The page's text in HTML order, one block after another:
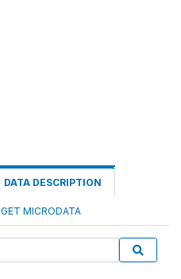
DATA DESCRIPTION
GET MICRODATA